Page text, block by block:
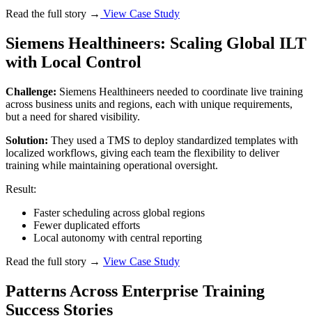
Read the full story → View Case Study
Siemens Healthineers: Scaling Global ILT
with Local Control
Challenge: Siemens Healthineers needed to coordinate live training
across business units and regions, each with unique requirements,
but a need for shared visibility.
Solution: They used a TMS to deploy standardized templates with
localized workflows, giving each team the flexibility to deliver
training while maintaining operational oversight.
Result:
Faster scheduling across global regions
Fewer duplicated efforts
Local autonomy with central reporting
Read the full story → View Case Study
Patterns Across Enterprise Training
Success Stories